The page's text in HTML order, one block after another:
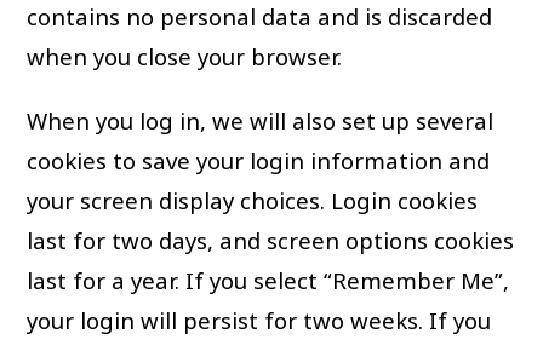
contains no personal data and is discarded
when you close your browser.
When you log in, we will also set up several
cookies to save your login information and
your screen display choices. Login cookies
last for two days, and screen options cookies
last for a year. If you select “Remember Me”,
your login will persist for two weeks. If you